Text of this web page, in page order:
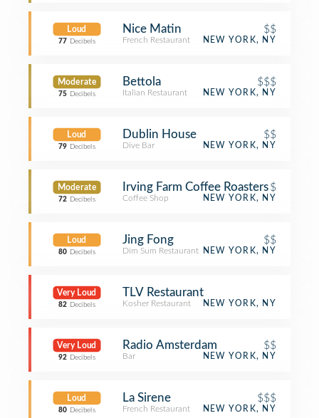
Loud
77 Decibels
Nice Matin $$
French Restaurant NEW YORK, NY
Moderate
75 Decibels
Bettola $$$
Italian Restaurant NEW YORK, NY
Loud
79 Decibels
Dublin House $$
Dive Bar NEW YORK, NY
Moderate
72 Decibels
Irving Farm Coffee Roasters$
Coffee Shop NEW YORK, NY
Loud
80 Decibels
Jing Fong $$
Dim Sum Restaurant NEW YORK, NY
Very Loud
82 Decibels
TLV Restaurant
Kosher Restaurant NEW YORK, NY
Very Loud
92 Decibels
Radio Amsterdam $$
Bar NEW YORK, NY
Loud
80 Decibels
La Sirene $$$
French Restaurant NEW YORK, NY